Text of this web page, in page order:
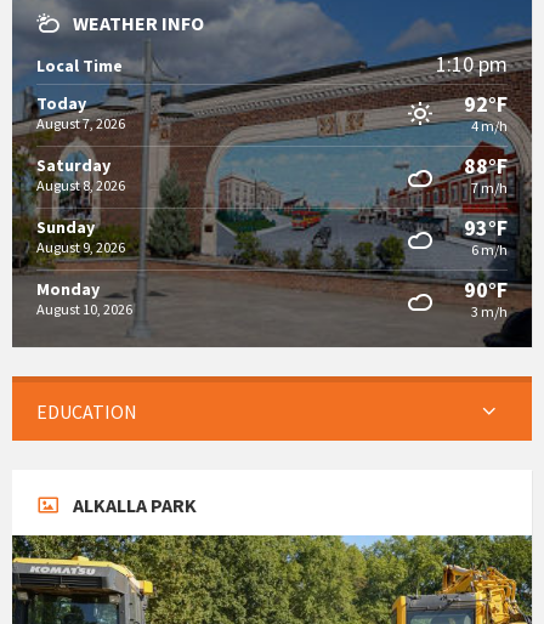
WEATHER INFO
Local Time 1:10 pm
Today
August 7, 2026
92°F
4 m/h
Saturday
August 8, 2026
88°F
7 m/h
Sunday
August 9, 2026
93°F
6 m/h
Monday
August 10, 2026
90°F
3 m/h
EDUCATION
ALKALLA PARK